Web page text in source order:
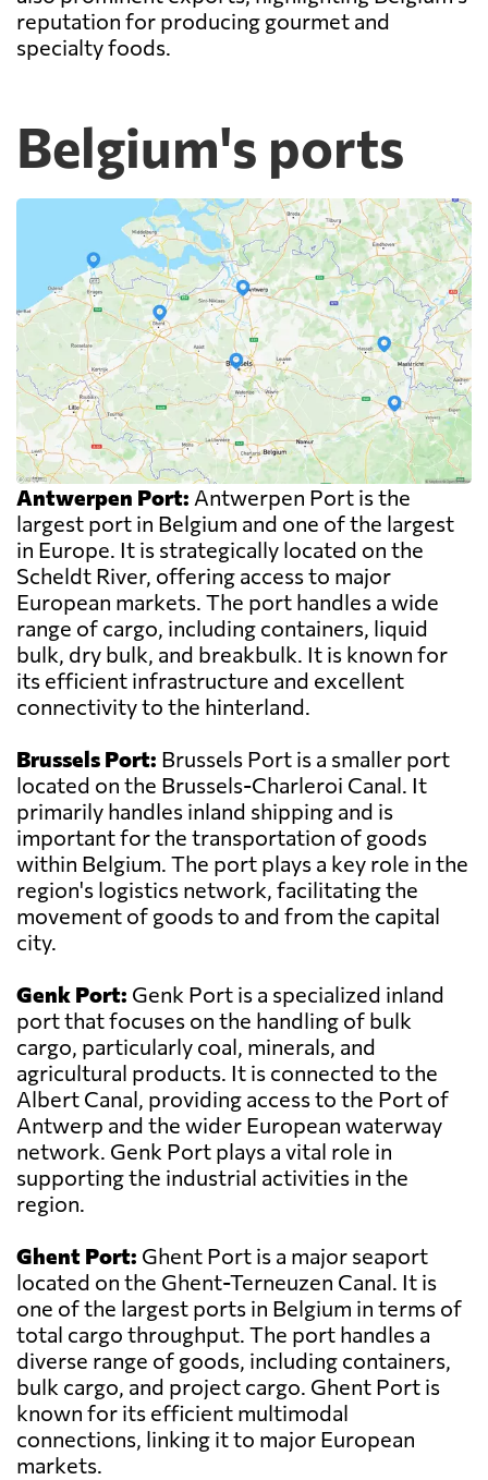
reputation for producing gourmet and
specialty foods.
Belgium's ports
Antwerpen Port: Antwerpen Port is the
largest port in Belgium and one of the largest
in Europe. It is strategically located on the
Scheldt River, offering access to major
European markets. The port handles a wide
range of cargo, including containers, liquid
bulk, dry bulk, and breakbulk. It is known for
its efficient infrastructure and excellent
connectivity to the hinterland.
Brussels Port: Brussels Port is a smaller port
located on the Brussels-Charleroi Canal. It
primarily handles inland shipping and is
important for the transportation of goods
within Belgium. The port plays a key role in the
region's logistics network, facilitating the
movement of goods to and from the capital
city.
Genk Port: Genk Port is a specialized inland
port that focuses on the handling of bulk
cargo, particularly coal, minerals, and
agricultural products. It is connected to the
Albert Canal, providing access to the Port of
Antwerp and the wider European waterway
network. Genk Port plays a vital role in
supporting the industrial activities in the
region.
Ghent Port: Ghent Port is a major seaport
located on the Ghent-Terneuzen Canal. It is
one of the largest ports in Belgium in terms of
total cargo throughput. The port handles a
diverse range of goods, including containers,
bulk cargo, and project cargo. Ghent Port is
known for its efficient multimodal
connections, linking it to major European
markets.